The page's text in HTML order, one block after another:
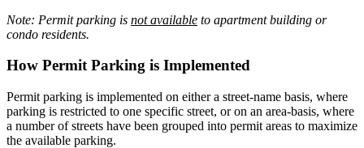
Note: Permit parking is not available to apartment building or
condo residents.
How Permit Parking is Implemented
Permit parking is implemented on either a street-name basis, where
parking is restricted to one specific street, or on an area-basis, where
a number of streets have been grouped into permit areas to maximize
the available parking.